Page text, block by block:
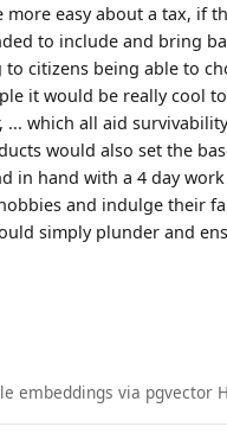
easy about a tax, if
to include and bring
citizens being able to
it would be really cool
which all aid
would also set the
in hand with a 4 day
and indulge their
simply plunder and
embeddings via pgvector